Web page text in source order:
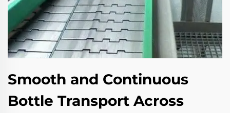
Smooth and Continuous
Bottle Transport Across